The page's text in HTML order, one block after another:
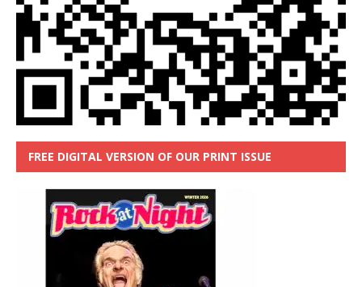
FREE DIGITAL VERSION OF OUR PRINT ISSUE